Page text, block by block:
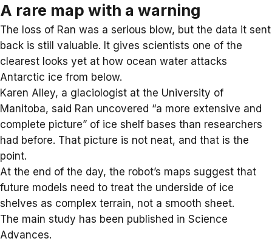
A rare map with a warning
The loss of Ran was a serious blow, but the data it sent
back is still valuable. It gives scientists one of the
clearest looks yet at how ocean water attacks
Antarctic ice from below.
Karen Alley, a glaciologist at the University of
Manitoba, said Ran uncovered “a more extensive and
complete picture” of ice shelf bases than researchers
had before. That picture is not neat, and that is the
point.
At the end of the day, the robot’s maps suggest that
future models need to treat the underside of ice
shelves as complex terrain, not a smooth sheet.
The main study has been published in Science
Advances.